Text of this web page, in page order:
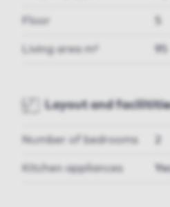
Floor
Living area m² 95
Layout and
Number of bedrooms
Kitchen appliances